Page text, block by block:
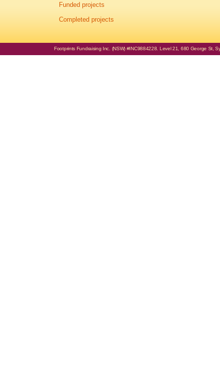
Funded projects
Completed projects
Footprints Fundraising Inc. (NSW) #INC9884228. Level 21, 680 George St,